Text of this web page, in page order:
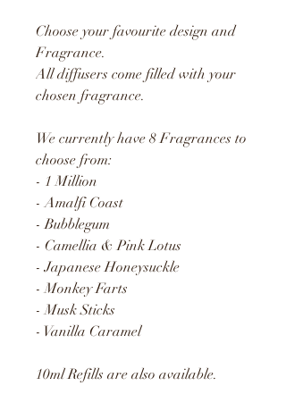
Choose your favourite design and
Fragrance.
All diffusers come filled with your
chosen fragrance.
We currently have 8 Fragrances to
choose from:
- 1 Million
- Amalfi Coast
- Bubblegum
- Camellia & Pink Lotus
- Japanese Honeysuckle
- Monkey Farts
- Musk Sticks
- Vanilla Caramel
10ml Refills are also available.